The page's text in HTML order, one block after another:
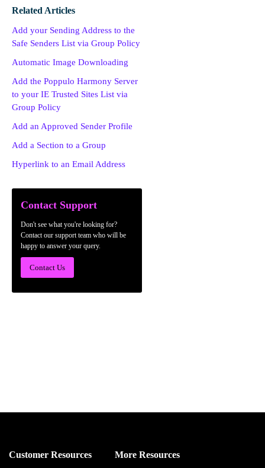
Related Articles
Add your Sending Address to the
Safe Senders List via Group Policy
Automatic Image Downloading
Add the Poppulo Harmony Server
to your IE Trusted Sites List via
Group Policy
Add an Approved Sender Profile
Add a Section to a Group
Hyperlink to an Email Address
Contact Support
Don't see what you're looking for?
Contact our support team who will be
happy to answer your query.
Contact Us
Customer Resources More Resources